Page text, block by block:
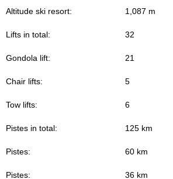
Altitude ski resort: 1,087 m
Lifts in total: 32
Gondola lift: 21
Chair lifts: 5
Tow lifts: 6
Pistes in total: 125 km
Pistes: 60 km
Pistes: 36 km